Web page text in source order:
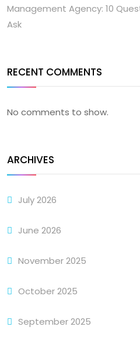
Management Agency: 10
Ask
RECENT COMMENTS
No comments to show.
ARCHIVES
July 2026
June 2026
November 2025
October 2025
September 2025